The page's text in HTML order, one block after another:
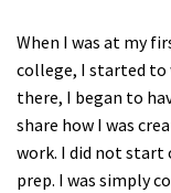
When I was at my
college, I started to
there, I began to
share how I was
work. I did not
prep. I was simply